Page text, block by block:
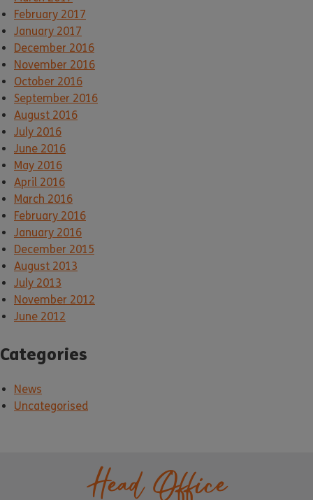
February 2017
January 2017
December 2016
November 2016
October 2016
September 2016
August 2016
July 2016
June 2016
May 2016
April 2016
March 2016
February 2016
January 2016
December 2015
August 2013
July 2013
November 2012
June 2012
Categories
News
Uncategorised
Head Office